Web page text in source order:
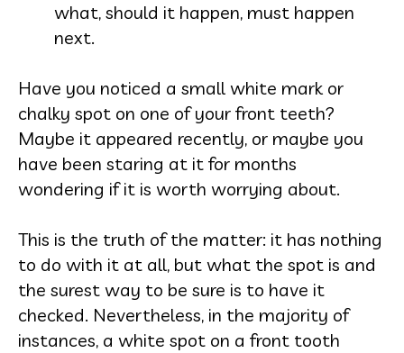
what, should it happen, must happen
next.
Have you noticed a small white mark or
chalky spot on one of your front teeth?
Maybe it appeared recently, or maybe you
have been staring at it for months
wondering if it is worth worrying about.
This is the truth of the matter: it has nothing
to do with it at all, but what the spot is and
the surest way to be sure is to have it
checked. Nevertheless, in the majority of
instances, a white spot on a front tooth